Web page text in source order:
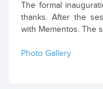
The formal
thanks. After the
with Mementos. The
Photo Gallery